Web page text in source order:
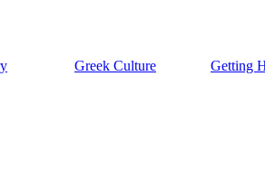
Greek Culture
Getting